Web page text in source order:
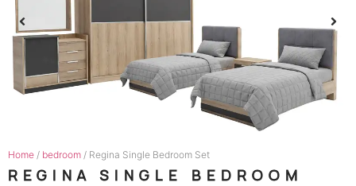
Home / bedroom / Regina Single Bedroom Set
REGINA SINGLE BEDROOM